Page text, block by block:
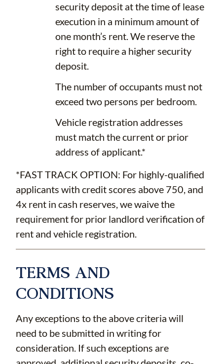
security deposit at the time of lease
execution in a minimum amount of
one month’s rent. We reserve the
right to require a higher security
deposit.
The number of occupants must not
exceed two persons per bedroom.
Vehicle registration addresses
must match the current or prior
address of applicant.*
*FAST TRACK OPTION: For highly-qualified
applicants with credit scores above 750, and
4x rent in cash reserves, we waive the
requirement for prior landlord verification of
rent and vehicle registration.
TERMS AND
CONDITIONS
Any exceptions to the above criteria will
need to be submitted in writing for
consideration. If such exceptions are